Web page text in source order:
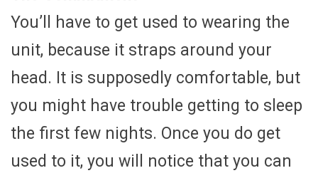
You’ll have to get used to wearing the
unit, because it straps around your
head. It is supposedly comfortable, but
you might have trouble getting to sleep
the first few nights. Once you do get
used to it, you will notice that you can